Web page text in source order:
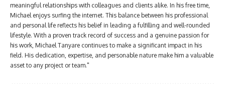
meaningful relationships with colleagues and clients alike. In his free time,
Michael enjoys surfing the internet. This balance between his professional
and personal life reflects his belief in leading a fulfilling and well-rounded
lifestyle. With a proven track record of success and a genuine passion for
his work, Michael Tanyare continues to make a significant impact in his
field. His dedication, expertise, and personable nature make him a valuable
asset to any project or team."